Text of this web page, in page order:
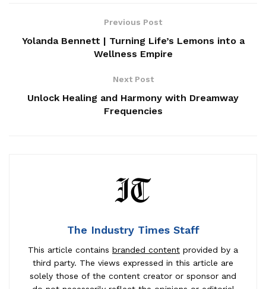
Previous Post
Yolanda Bennett | Turning Life’s Lemons into a
Wellness Empire
Next Post
Unlock Healing and Harmony with Dreamway
Frequencies
The Industry Times Staff
This article contains branded content provided by a
third party. The views expressed in this article are
solely those of the content creator or sponsor and